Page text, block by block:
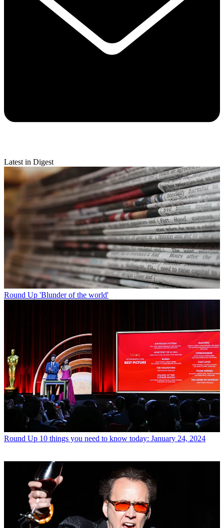
Latest in Digest
Round Up 'Blunder of the world'
Round Up 10 things you need to know today: January 24, 2024